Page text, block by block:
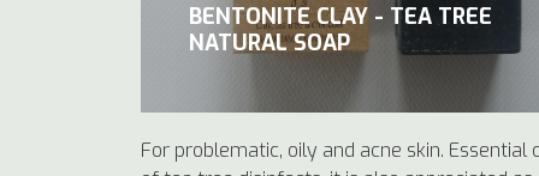
BENTONITE CLAY - TEA TREE
NATURAL SOAP
For problematic, oily and acne skin. Essential